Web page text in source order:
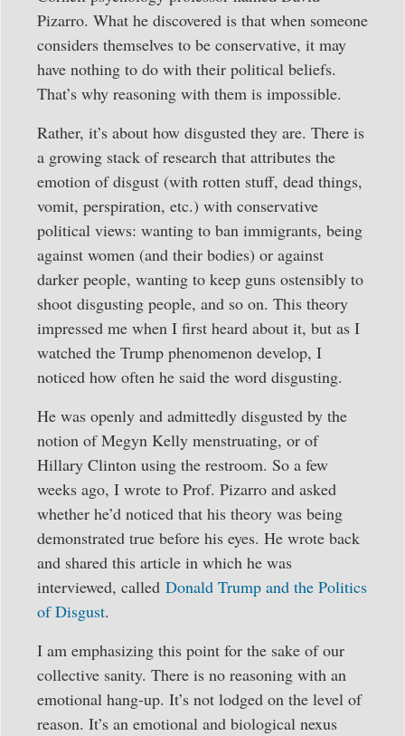
Pizarro. What he discovered is that when someone
considers themselves to be conservative, it may
have nothing to do with their political beliefs.
That’s why reasoning with them is impossible.
Rather, it’s about how disgusted they are. There is
a growing stack of research that attributes the
emotion of disgust (with rotten stuff, dead things,
vomit, perspiration, etc.) with conservative
political views: wanting to ban immigrants, being
against women (and their bodies) or against
darker people, wanting to keep guns ostensibly to
shoot disgusting people, and so on. This theory
impressed me when I first heard about it, but as I
watched the Trump phenomenon develop, I
noticed how often he said the word disgusting.
He was openly and admittedly disgusted by the
notion of Megyn Kelly menstruating, or of
Hillary Clinton using the restroom. So a few
weeks ago, I wrote to Prof. Pizarro and asked
whether he’d noticed that his theory was being
demonstrated true before his eyes. He wrote back
and shared this article in which he was
interviewed, called Donald Trump and the Politics
of Disgust.
I am emphasizing this point for the sake of our
collective sanity. There is no reasoning with an
emotional hang-up. It’s not lodged on the level of
reason. It’s an emotional and biological nexus